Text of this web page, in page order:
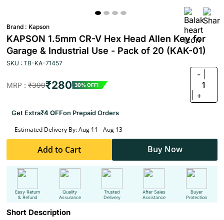
Brand : Kapson
KAPSON 1.5mm CR-V Hex Head Allen Key for
Garage & Industrial Use - Pack of 20 (KAK-01)
SKU : TB-KA-71457
MRP : ₹399₹280 30% OFF!
-
1
+
Get Extra₹4 OFFon Prepaid Orders
Estimated Delivery By: Aug 11 - Aug 13
Add to Cart Buy Now
Easy Return
& Refund
Quality
Assurance
Trusted
Delivery
After Sales
Assistance
Buyer
Protection
Short Description